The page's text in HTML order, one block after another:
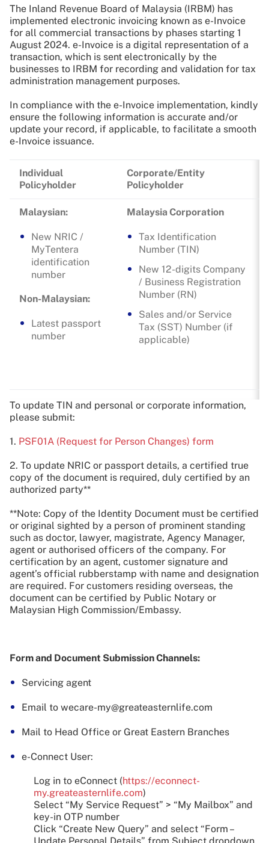
The Inland Revenue Board of Malaysia (IRBM) has
implemented electronic invoicing known as e-Invoice
for all commercial transactions by phases starting 1
August 2024. e-Invoice is a digital representation of a
transaction, which is sent electronically by the
businesses to IRBM for recording and validation for tax
administration management purposes.
In compliance with the e-Invoice implementation, kindly
ensure the following information is accurate and/or
update your record, if applicable, to facilitate a smooth
e-Invoice issuance.
Individual
Policyholder
Corporate/Entity
Policyholder
Malaysian:
New NRIC /
MyTentera
identification
number
Non-Malaysian:
Latest passport
number
Malaysia Corporation
Tax Identification
Number (TIN)
New 12-digits Company
/ Business Registration
Number (RN)
Sales and/or Service
Tax (SST) Number (if
applicable)
To update TIN and personal or corporate information,
please submit:
1. PSF01A (Request for Person Changes) form
2. To update NRIC or passport details, a certified true
copy of the document is required, duly certified by an
authorized party**
**Note: Copy of the Identity Document must be certified
or original sighted by a person of prominent standing
such as doctor, lawyer, magistrate, Agency Manager,
agent or authorised officers of the company. For
certification by an agent, customer signature and
agent’s official rubberstamp with name and designation
are required. For customers residing overseas, the
document can be certified by Public Notary or
Malaysian High Commission/Embassy.
Form and Document Submission Channels:
Servicing agent
Email to wecare-my@greateasternlife.com
Mail to Head Office or Great Eastern Branches
e-Connect User:
Log in to eConnect (https://econnect-
my.greateasternlife.com)
Select “My Service Request” > “My Mailbox” and
key-in OTP number
Click “Create New Query” and select “Form –
Update Personal Details” from Subject dropdown